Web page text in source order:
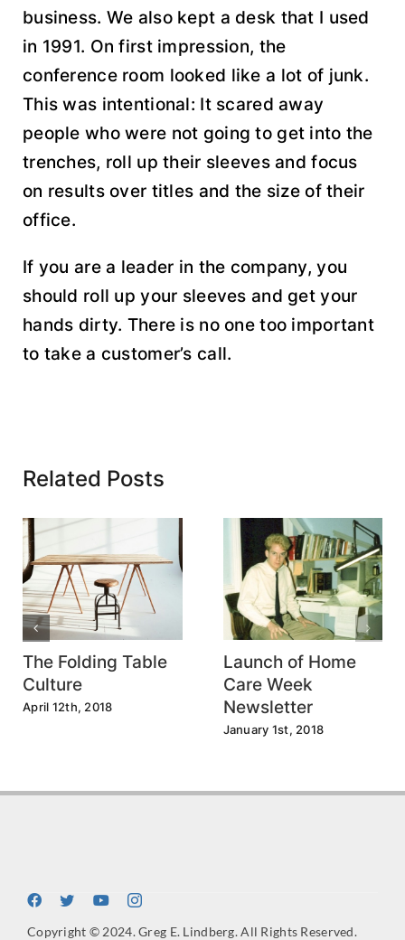
business. We also kept a desk that I used
in 1991. On first impression, the
conference room looked like a lot of junk.
This was intentional: It scared away
people who were not going to get into the
trenches, roll up their sleeves and focus
on results over titles and the size of their
office.
If you are a leader in the company, you
should roll up your sleeves and get your
hands dirty. There is no one too important
to take a customer’s call.
Related Posts
The Folding Table
Culture
April 12th, 2018
Launch of Home
Care Week
Newsletter
January 1st, 2018
Copyright © 2024. Greg E. Lindberg. All Rights Reserved.